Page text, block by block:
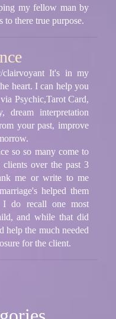
my fellow man by
there true purpose.
clairvoyant It's in my
heart. I can help you
Psychic,Tarot Card,
dream interpretation
your past, improve
so so many come to
over the past 3
me or write to me
helped them
do recall one most
and while that did
help the much needed
for the client.